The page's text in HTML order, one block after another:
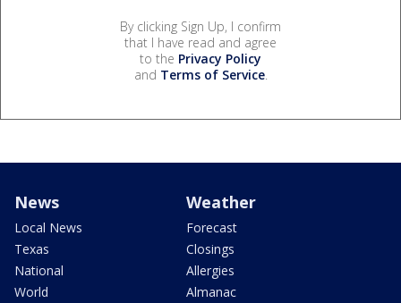
By clicking Sign Up, I confirm
that I have read and agree
to the Privacy Policy
and Terms of Service.
News
Local News
Texas
National
World
Weather
Forecast
Closings
Allergies
Almanac